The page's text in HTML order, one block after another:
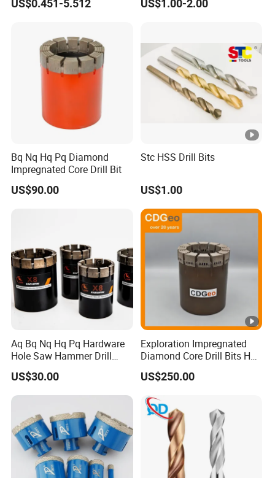
Professional Hollow Brick,
US$0.451-5.512 US$1.00-2.00
Bq Nq Hq Pq Diamond
Impregnated Core Drill Bit
US$90.00
Stc HSS Drill Bits
US$1.00
Aq Bq Nq Hq Pq Hardware
Hole Saw Hammer Drill
Surface Set High Hardness
Vertical Spindle Diamond
Core Bits
US$30.00
Exploration Impregnated
Diamond Core Drill Bits Hq
H W/L for Drilling Cdgeo
US$250.00